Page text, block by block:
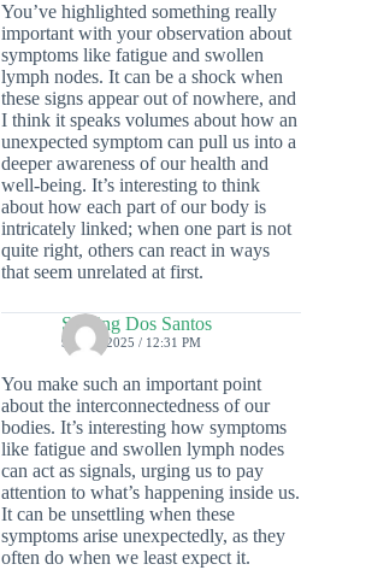
You’ve highlighted something really
important with your observation about
symptoms like fatigue and swollen
lymph nodes. It can be a shock when
these signs appear out of nowhere, and
I think it speaks volumes about how an
unexpected symptom can pull us into a
deeper awareness of our health and
well-being. It’s interesting to think
about how each part of our body is
intricately linked; when one part is not
quite right, others can react in ways
that seem unrelated at first.
Sterling Dos Santos
9 MAY 2025 / 12:31 PM
You make such an important point
about the interconnectedness of our
bodies. It’s interesting how symptoms
like fatigue and swollen lymph nodes
can act as signals, urging us to pay
attention to what’s happening inside us.
It can be unsettling when these
symptoms arise unexpectedly, as they
often do when we least expect it.